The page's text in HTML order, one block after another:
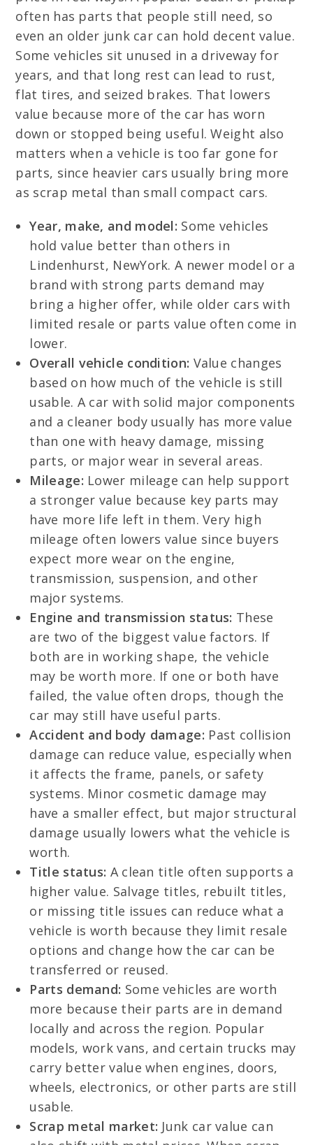
often has parts that people still need, so
even an older junk car can hold decent value.
Some vehicles sit unused in a driveway for
years, and that long rest can lead to rust,
flat tires, and seized brakes. That lowers
value because more of the car has worn
down or stopped being useful. Weight also
matters when a vehicle is too far gone for
parts, since heavier cars usually bring more
as scrap metal than small compact cars.
Year, make, and model: Some vehicles
hold value better than others in
Lindenhurst, NewYork. A newer model or a
brand with strong parts demand may
bring a higher offer, while older cars with
limited resale or parts value often come in
lower.
Overall vehicle condition: Value changes
based on how much of the vehicle is still
usable. A car with solid major components
and a cleaner body usually has more value
than one with heavy damage, missing
parts, or major wear in several areas.
Mileage: Lower mileage can help support
a stronger value because key parts may
have more life left in them. Very high
mileage often lowers value since buyers
expect more wear on the engine,
transmission, suspension, and other
major systems.
Engine and transmission status: These
are two of the biggest value factors. If
both are in working shape, the vehicle
may be worth more. If one or both have
failed, the value often drops, though the
car may still have useful parts.
Accident and body damage: Past collision
damage can reduce value, especially when
it affects the frame, panels, or safety
systems. Minor cosmetic damage may
have a smaller effect, but major structural
damage usually lowers what the vehicle is
worth.
Title status: A clean title often supports a
higher value. Salvage titles, rebuilt titles,
or missing title issues can reduce what a
vehicle is worth because they limit resale
options and change how the car can be
transferred or reused.
Parts demand: Some vehicles are worth
more because their parts are in demand
locally and across the region. Popular
models, work vans, and certain trucks may
carry better value when engines, doors,
wheels, electronics, or other parts are still
usable.
Scrap metal market: Junk car value can